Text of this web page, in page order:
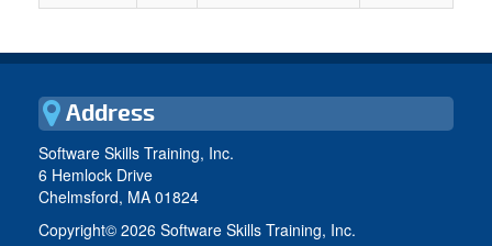
Address
Software Skills Training, Inc.
6 Hemlock Drive
Chelmsford, MA 01824
Copyright© 2026 Software Skills Training, Inc.